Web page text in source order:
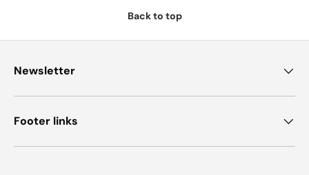
Back to top
Newsletter
Footer links